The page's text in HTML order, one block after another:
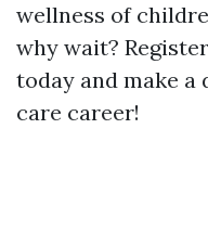
wellness of
why wait?
today and make
care career!